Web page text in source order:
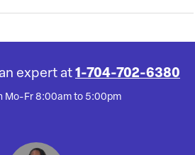
expert at 1-704-702-6380
Mo-Fr 8:00am to 5:00pm